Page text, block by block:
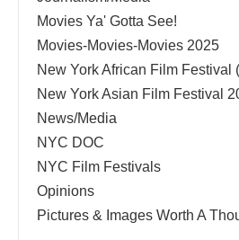
Movies Ya' Gotta See!
Movies-Movies-Movies 2025
New York African Film Festival
New York Asian Film Festival
News/Media
NYC DOC
NYC Film Festivals
Opinions
Pictures & Images Worth A